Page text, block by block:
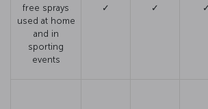
free sprays
used at home
and in
sporting
events
✓ ✓ ✓